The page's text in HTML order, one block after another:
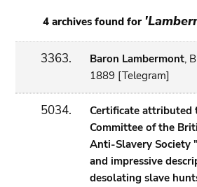
4 archives found for
3363. Baron Lambermont,
1889 [Telegram]
5034.
Certificate attributed
Committee of the
Anti-Slavery Society
and impressive
desolating slave